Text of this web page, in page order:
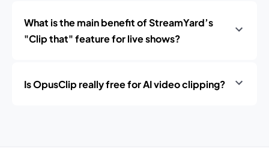
What is the main benefit of StreamYard’s
"Clip that" feature for live shows?
Is OpusClip really free for AI video clipping?